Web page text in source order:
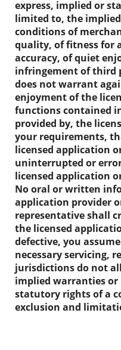
express, implied or
limited to, the
conditions of
quality, of fitness for
accuracy, of quiet
infringement of third
does not warrant
enjoyment of the
functions contained
provided by, the
your requirements,
licensed application
uninterrupted or
licensed application
No oral or written
application provider
representative shall
the licensed
defective, you
necessary servicing,
jurisdictions do not
implied warranties
statutory rights of a
exclusion and